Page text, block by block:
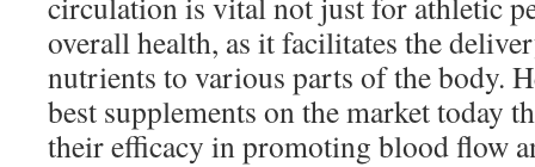
overall health, as it facilitates the
nutrients to various parts of the body.
best supplements on the market today
their efficacy in promoting blood flow